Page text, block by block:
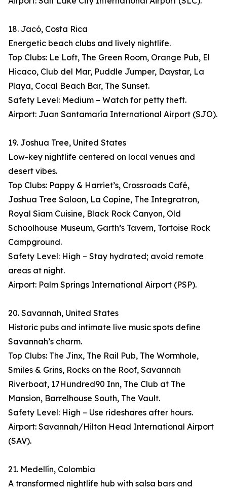
18. Jacó, Costa Rica
Energetic beach clubs and lively nightlife.
Top Clubs: Le Loft, The Green Room, Orange Pub, El
Hicaco, Club del Mar, Puddle Jumper, Daystar, La
Playa, Cocal Beach Bar, The Sunset.
Safety Level: Medium – Watch for petty theft.
Airport: Juan Santamaría International Airport (SJO).
19. Joshua Tree, United States
Low-key nightlife centered on local venues and
desert vibes.
Top Clubs: Pappy & Harriet’s, Crossroads Café,
Joshua Tree Saloon, La Copine, The Integratron,
Royal Siam Cuisine, Black Rock Canyon, Old
Schoolhouse Museum, Garth’s Tavern, Tortoise Rock
Campground.
Safety Level: High – Stay hydrated; avoid remote
areas at night.
Airport: Palm Springs International Airport (PSP).
20. Savannah, United States
Historic pubs and intimate live music spots define
Savannah’s charm.
Top Clubs: The Jinx, The Rail Pub, The Wormhole,
Smiles & Grins, Rocks on the Roof, Savannah
Riverboat, 17Hundred90 Inn, The Club at The
Mansion, Barrelhouse South, The Vault.
Safety Level: High – Use rideshares after hours.
Airport: Savannah/Hilton Head International Airport
(SAV).
21. Medellín, Colombia
A transformed nightlife hub with salsa bars and